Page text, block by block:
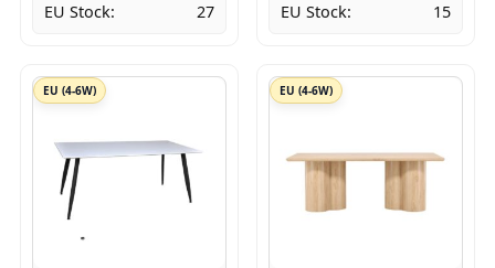
EU Stock:
27
EU Stock:
15
EU (4-6W) EU (4-6W)